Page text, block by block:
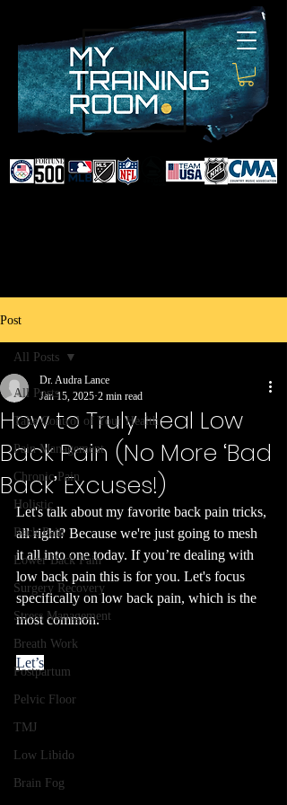
Post
All Posts
Take Control of Your Health
Pain Management
Chronic Pain
Holistic
Back Pain
Lower Back Pain
Surgery Recovery
Stress Management
Breath Work
Postpartum
Pelvic Floor
TMJ
Low Libido
Brain Fog
All Posts
How to Truly Heal Low
Back Pain (No More ‘Bad
Back’ Excuses!)
Dr. Audra Lance
Jan 15, 2025 2 min read
Let's talk about my favorite back pain tricks,
all right? Because we're just going to mesh
it all into one today. If you’re dealing with
low back pain this is for you. Let's focus
specifically on low back pain, which is the
most common.
Let’s